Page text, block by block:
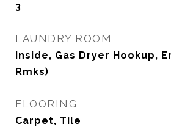
3
LAUNDRY ROOM
Inside, Gas Dryer Hookup,
Rmks)
FLOORING
Carpet, Tile